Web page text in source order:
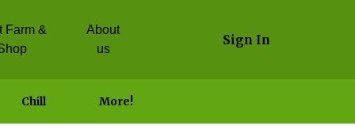
Farm &
About
us
Sign In
Chill More!